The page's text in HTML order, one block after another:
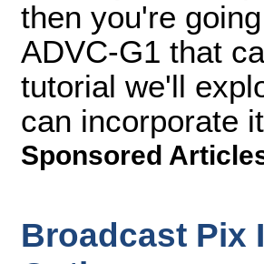
then you're
ADVC-G1 that
tutorial we'll
can incorporate
Sponsored
Broadcast Pix